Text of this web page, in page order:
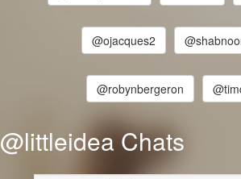
@ojacques2
@robynbergeron
@littleidea Chats